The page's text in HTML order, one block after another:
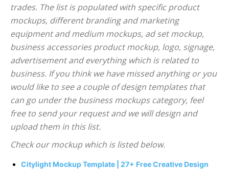
trades. The list is populated with specific product
mockups, different branding and marketing
equipment and medium mockups, ad set mockup,
business accessories product mockup, logo, signage,
advertisement and everything which is related to
business. If you think we have missed anything or you
would like to see a couple of design templates that
can go under the business mockups category, feel
free to send your request and we will design and
upload them in this list.
Check our mockup which is listed below.
Citylight Mockup Template | 27+ Free Creative Design